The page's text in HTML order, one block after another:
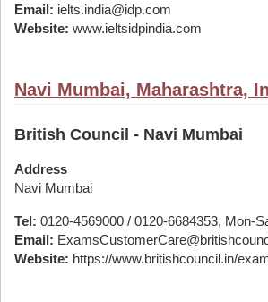
Email: ielts.india@idp.com
Website: www.ieltsidpindia.com
Navi Mumbai, Maharashtra,
British Council - Navi Mumbai
Address
Navi Mumbai
Tel: 0120-4569000 / 0120-6684353, Mon-
Email:
Website: https://www.britishcouncil.in/